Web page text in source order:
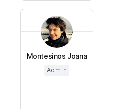
Montesinos Joana
Admin